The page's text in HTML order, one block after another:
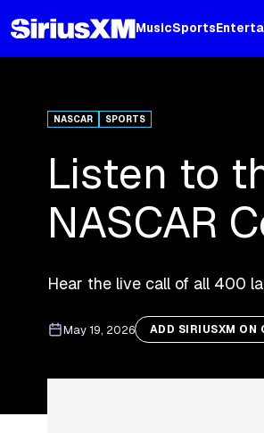
MusicSports
NASCAR SPORTS
Listen to
NASCAR
Hear the live call of all 400
May 19, 2026 ADD SIRIUSXM ON